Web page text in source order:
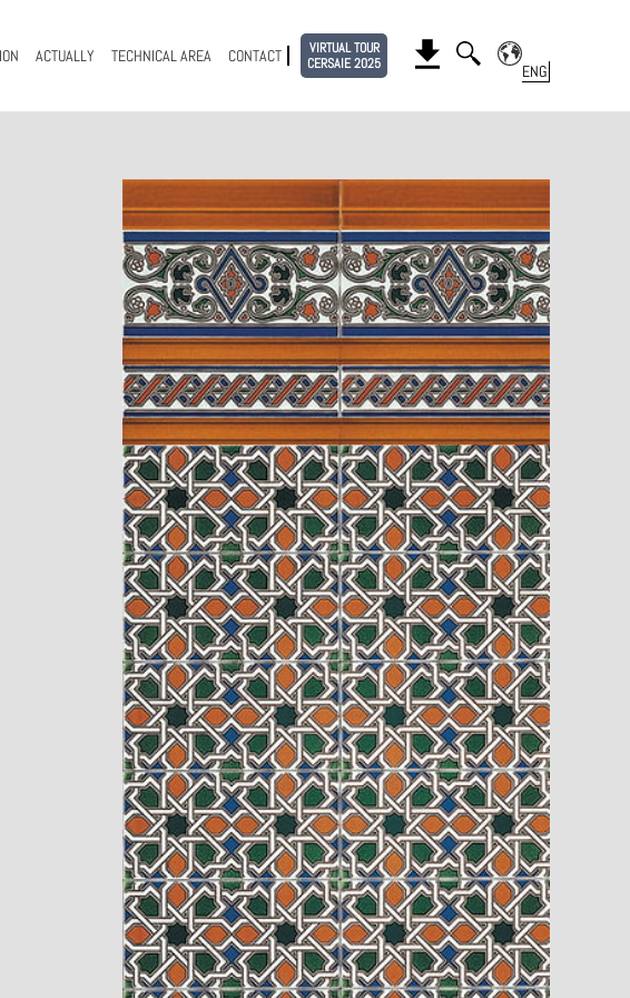
ACTUALLY TECHNICAL AREA CONTACT
VIRTUAL TOUR
CERSAIE 2025